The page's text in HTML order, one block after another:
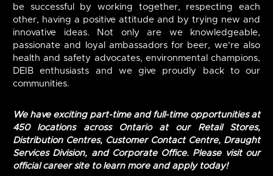
be successful by working together, respecting each
other, having a positive attitude and by trying new and
innovative ideas. Not only are we knowledgeable,
passionate and loyal ambassadors for beer, we’re also
health and safety advocates, environmental champions,
DEIB enthusiasts and we give proudly back to our
communities.
We have exciting part-time and full-time opportunities at
450 locations across Ontario at our Retail Stores,
Distribution Centres, Customer Contact Centre, Draught
Services Division, and Corporate Office. Please visit our
official career site to learn more and apply today!